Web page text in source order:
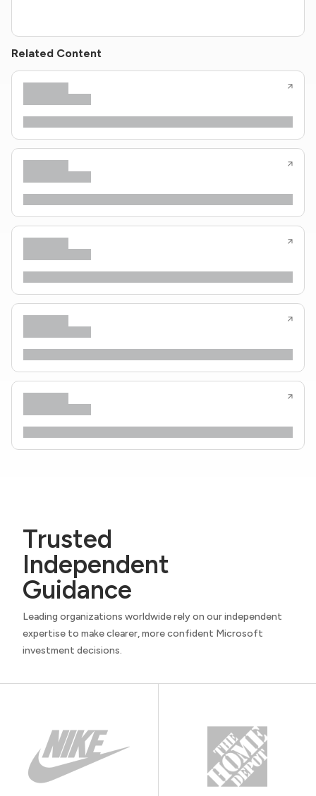
Related Content
Trusted
Independent
Guidance
Leading organizations worldwide rely on our independent
expertise to make clearer, more confident Microsoft
investment decisions.